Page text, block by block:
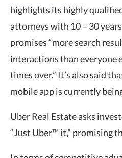
highlights its highly
attorneys with 10 – 30
promises “more search
interactions than everyone
times over.” It’s also said
mobile app is currently
Uber Real Estate asks
“Just Uber™ it,” promising